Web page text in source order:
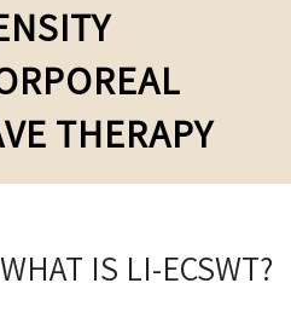
THERAPY
WHAT IS LI-ECSWT?